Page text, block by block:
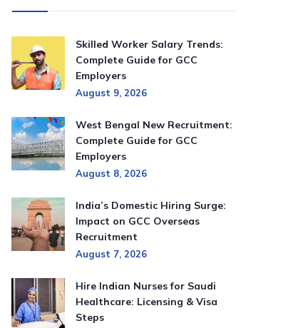
Skilled Worker Salary Trends:
Complete Guide for GCC
Employers
August 9, 2026
West Bengal New Recruitment:
Complete Guide for GCC
Employers
August 8, 2026
India’s Domestic Hiring Surge:
Impact on GCC Overseas
Recruitment
August 7, 2026
Hire Indian Nurses for Saudi
Healthcare: Licensing & Visa
Steps